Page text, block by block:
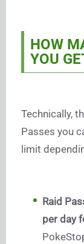
HOW
YOU
Technically,
Passes you
limit
Raid
per day